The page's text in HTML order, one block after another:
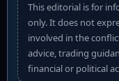
This editorial is for
only. It does not
involved in the
advice, trading
financial or political